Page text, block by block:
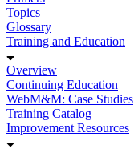
Topics
Glossary
Training and Education
Overview
Continuing Education
WebM&M: Case Studies
Training Catalog
Improvement Resources